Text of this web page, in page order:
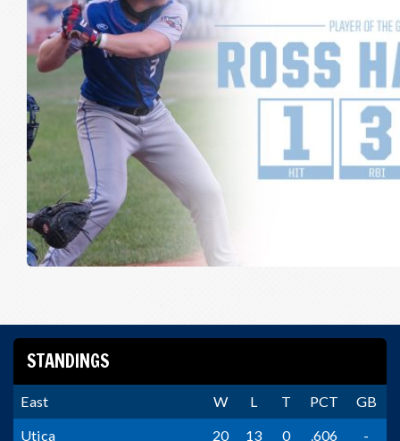
STANDINGS
East W L T PCT
GB
Utica
20 13 0 .606
-